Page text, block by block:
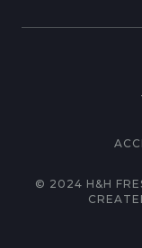
© 2024 H&H